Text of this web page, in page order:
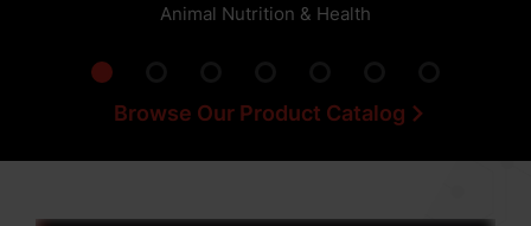
Animal Nutrition & Health
Browse Our Product Catalog